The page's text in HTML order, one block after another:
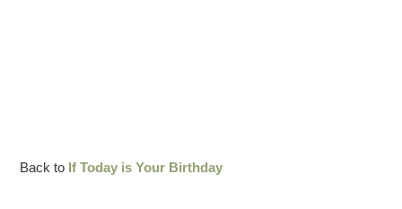
Back to If Today is Your Birthday